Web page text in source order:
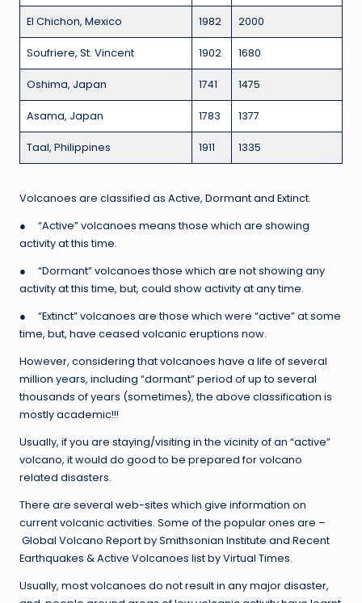
El Chichon, Mexico 1982 2000
Soufriere, St. Vincent 1902 1680
Oshima, Japan 1741 1475
Asama, Japan 1783 1377
Taal, Philippines 1911 1335
Volcanoes are classified as Active, Dormant and Extinct.
● “Active” volcanoes means those which are showing
activity at this time.
● “Dormant” volcanoes those which are not showing any
activity at this time, but, could show activity at any time.
● “Extinct” volcanoes are those which were “active” at some
time, but, have ceased volcanic eruptions now.
However, considering that volcanoes have a life of several
million years, including “dormant” period of up to several
thousands of years (sometimes), the above classification is
mostly academic!!!
Usually, if you are staying/visiting in the vicinity of an “active”
volcano, it would do good to be prepared for volcano
related disasters.
There are several web-sites which give information on
current volcanic activities. Some of the popular ones are –
Global Volcano Report by Smithsonian Institute and Recent
Earthquakes & Active Volcanoes list by Virtual Times.
Usually, most volcanoes do not result in any major disaster,